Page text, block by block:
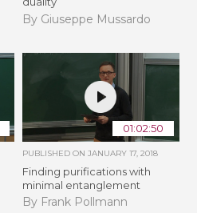
By Giuseppe Mussardo
01:02:50
PUBLISHED ON JANUARY 17, 2018
Finding purifications with
minimal entanglement
By Frank Pollmann